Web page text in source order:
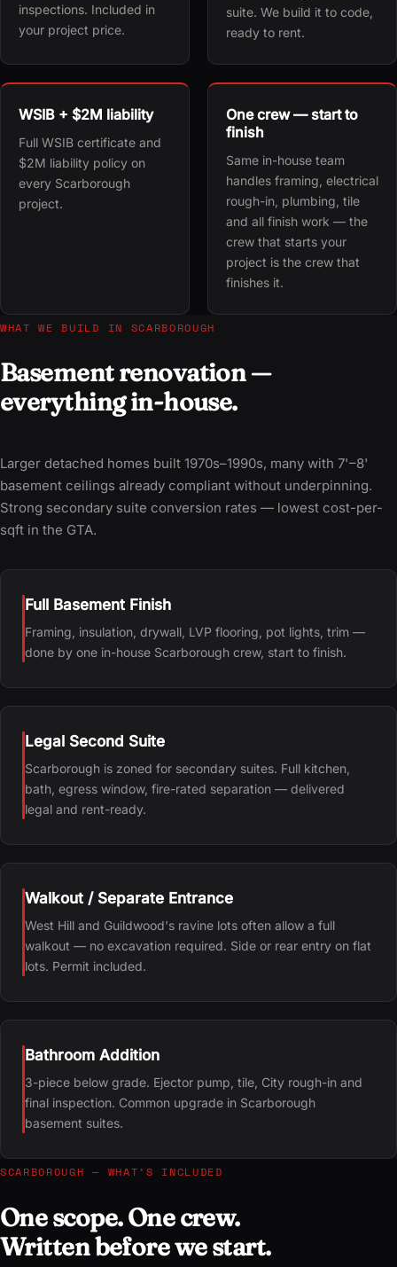
inspections. Included in
your project price.
suite. We build it to code,
ready to rent.
WSIB + $2M liability
Full WSIB certificate and
$2M liability policy on
every Scarborough
project.
One crew — start to
finish
Same in-house team
handles framing, electrical
rough-in, plumbing, tile
and all finish work — the
crew that starts your
project is the crew that
finishes it.
WHAT WE BUILD IN SCARBOROUGH
Basement renovation —
everything in-house.
Larger detached homes built 1970s–1990s, many with 7'–8'
basement ceilings already compliant without underpinning.
Strong secondary suite conversion rates — lowest cost-per-
sqft in the GTA.
Full Basement Finish
Framing, insulation, drywall, LVP flooring, pot lights, trim —
done by one in-house Scarborough crew, start to finish.
Legal Second Suite
Scarborough is zoned for secondary suites. Full kitchen,
bath, egress window, fire-rated separation — delivered
legal and rent-ready.
Walkout / Separate Entrance
West Hill and Guildwood's ravine lots often allow a full
walkout — no excavation required. Side or rear entry on flat
lots. Permit included.
Bathroom Addition
3-piece below grade. Ejector pump, tile, City rough-in and
final inspection. Common upgrade in Scarborough
basement suites.
SCARBOROUGH — WHAT’S INCLUDED
One scope. One crew.
Written before we start.